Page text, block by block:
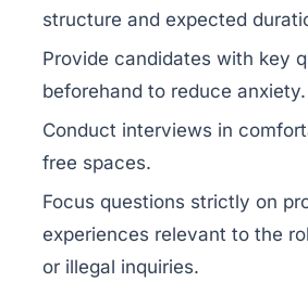
structure and expected
Provide candidates with key
beforehand to reduce anxiety.
Conduct interviews in
free spaces.
Focus questions strictly on
experiences relevant to the
or illegal inquiries.